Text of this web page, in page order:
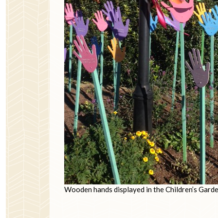
Wooden hands displayed in the Children’s